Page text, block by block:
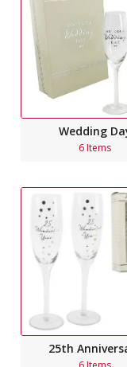
Wedding
6 Items
25th